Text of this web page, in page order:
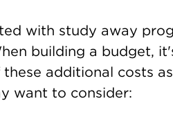
with study away
building a budget,
additional costs
want to consider: